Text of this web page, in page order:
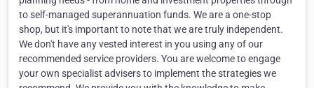
to self-managed superannuation funds. We are a one-stop
shop, but it's important to note that we are truly independent.
We don't have any vested interest in you using any of our
recommended service providers. You are welcome to engage
your own specialist advisers to implement the strategies we